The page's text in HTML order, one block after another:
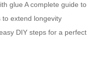
glue A complete guide to
extend longevity
DIY steps for a perfect